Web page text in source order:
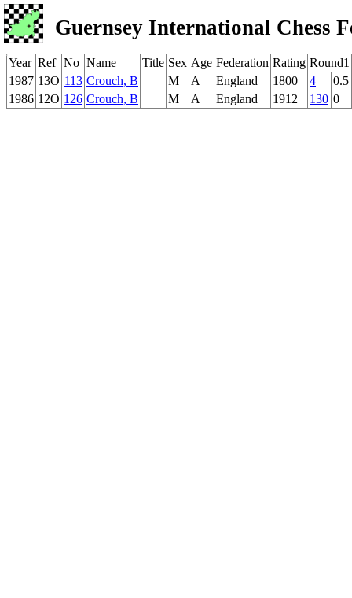
Guernsey International Chess
Year Ref No Name Title Sex Age Federation Rating Round1
1987 13O 113 Crouch, B M A England 1800 4
0.5
1986 12O 126 Crouch, B M A England 1912 130 0